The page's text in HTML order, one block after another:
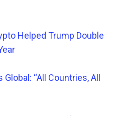
Helped Trump Double
“All Countries, All